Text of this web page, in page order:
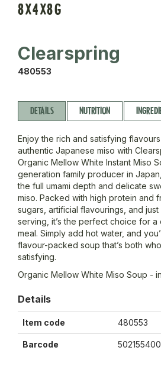
8X4X8G
Clearspring
480553
DETAILS NUTRITION
Enjoy the rich and satisfying
authentic Japanese miso with
Organic Mellow White Instant Miso
generation family producer in
the full umami depth and delicate
miso. Packed with high protein and
sugars, artificial flavourings, and
serving, it’s the perfect choice for a
meal. Simply add hot water, and
flavour-packed soup that’s both
satisfying.
Organic Mellow White Miso Soup -
Details
Item code 480553
Barcode